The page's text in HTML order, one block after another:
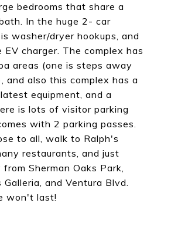
bedrooms that share a
In the huge 2- car
washer/dryer hookups, and
EV charger. The complex has
areas (one is steps away
and also this complex has a
equipment, and a
is lots of visitor parking
with 2 parking passes.
to all, walk to Ralph's
restaurants, and just
Sherman Oaks Park,
Galleria, and Ventura Blvd.
won't last!